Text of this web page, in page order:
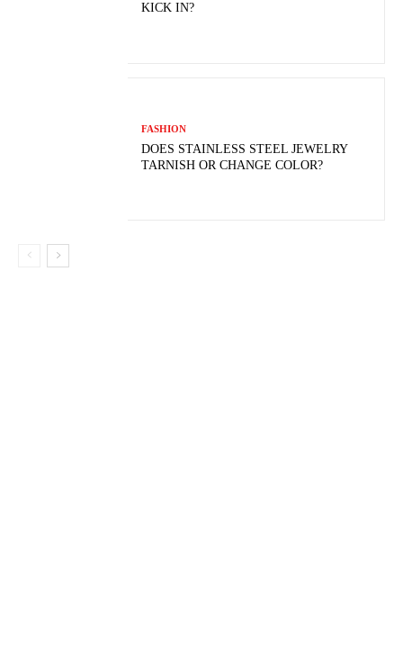
KICK IN?
FASHION
DOES STAINLESS STEEL JEWELRY
TARNISH OR CHANGE COLOR?